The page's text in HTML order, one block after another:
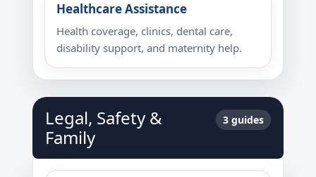
Healthcare Assistance
Health coverage, clinics, dental care,
disability support, and maternity help.
Legal, Safety &
Family
3 guides